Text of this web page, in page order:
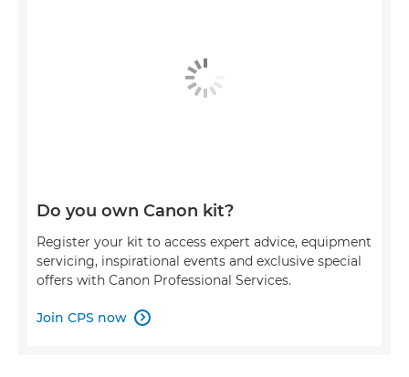
Do you own Canon kit?
Register your kit to access expert advice, equipment
servicing, inspirational events and exclusive special
offers with Canon Professional Services.
Join CPS now 